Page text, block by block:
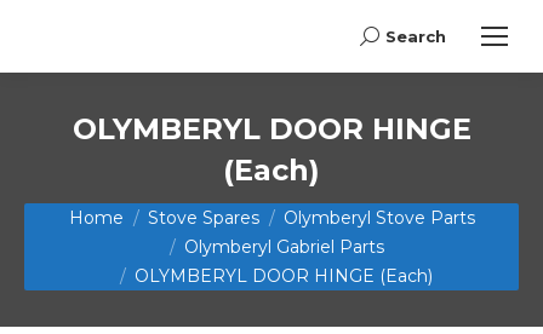
Search:
Search
OLYMBERYL DOOR HINGE
(Each)
You are here:
Home Stove Spares
Olymberyl Stove Parts
Olymberyl Gabriel Parts
OLYMBERYL DOOR HINGE (Each)